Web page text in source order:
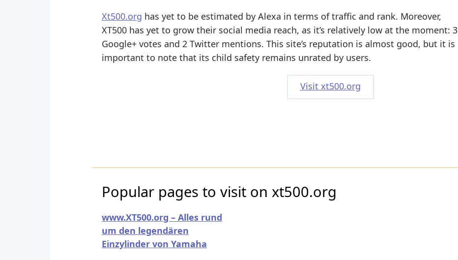
Xt500.org has yet to be estimated by Alexa in terms of traffic and rank. Moreover,
XT500 has yet to grow their social media reach, as it’s relatively low at the moment: 3
Google+ votes and 2 Twitter mentions. This site’s reputation is almost good, but it is
important to note that its child safety remains unrated by users.
Visit xt500.org
Popular pages to visit on xt500.org
www.XT500.org – Alles rund
um den legendären
Einzylinder von Yamaha